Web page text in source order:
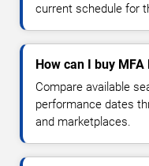
current schedule for
How can I buy
Compare available
performance dates
and marketplaces.